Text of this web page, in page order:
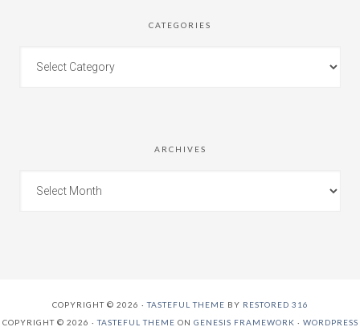
CATEGORIES
ARCHIVES
COPYRIGHT © 2026 ·TASTEFUL THEME BY RESTORED 316
COPYRIGHT © 2026 ·TASTEFUL THEME ON GENESIS FRAMEWORK · WORDPRESS